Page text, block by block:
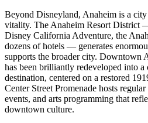
Beyond Disneyland, Anaheim is a
vitality. The Anaheim Resort District
Disney California Adventure, the
dozens of hotels — generates
supports the broader city. Downtown
has been brilliantly redeveloped into a
destination, centered on a restored
Center Street Promenade hosts
events, and arts programming that
downtown culture.